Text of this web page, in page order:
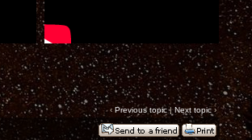
‹ Previous topic|Next topic›